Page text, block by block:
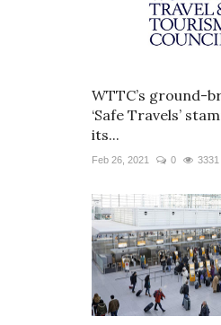
WTTC’s ground-
‘Safe Travels’
its...
Feb 26, 2021 0 3331